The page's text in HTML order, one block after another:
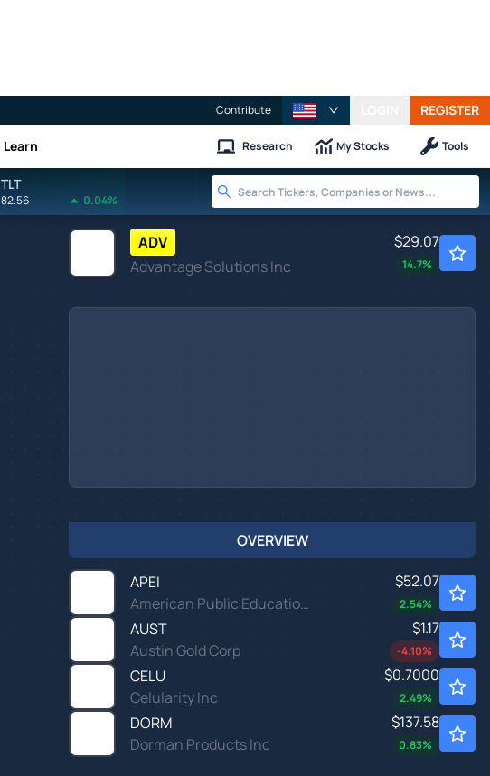
Contribute REGISTER
Learn Research My Stocks Tools
TLT
82.56 0.04%
ADV
Advantage Solutions Inc
$29.07
14.7%
OVERVIEW
APEI
American Public Education Inc
$52.07
2.54%
AUST
Austin Gold Corp
$1.17
-4.10%
CELU
Celularity Inc
$0.7000
2.49%
DORM
Dorman Products Inc
$137.58
0.83%